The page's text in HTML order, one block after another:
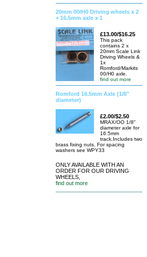
20mm 00/H0 Driving wheels x 2
+ 16.5mm axle x 1
£13.00/$16.25
This pack
contains 2 x
20mm Scale Link
Driving Wheels &
1x
Romford/Markits
00/H0 axle.
find out more
Romford 16.5mm Axle (1/8"
diameter)
£2.00/$2.50
MRAX/OO 1/8"
diameter axle for
16.5mm
track.Includes two
brass fixing nuts. For spacing
washers see WPY33
ONLY AVAILABLE WITH AN
ORDER FOR OUR DRIVING
WHEELS,
find out more